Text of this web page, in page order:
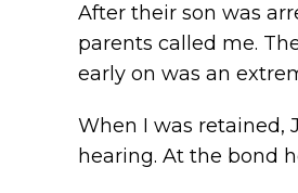
After their son was
parents called me.
early on was an
When I was retained,
hearing. At the bond